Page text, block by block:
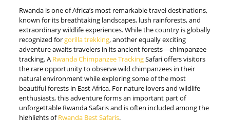
Rwanda is one of Africa’s most remarkable travel destinations,
known for its breathtaking landscapes, lush rainforests, and
extraordinary wildlife experiences. While the country is globally
recognized forgorilla trekking, another equally exciting
adventure awaits travelers in its ancient forests—chimpanzee
tracking. A Rwanda Chimpanzee TrackingSafari offers visitors
the rare opportunity to observe wild chimpanzees in their
natural environment while exploring some of the most
beautiful forests in East Africa. For nature lovers and wildlife
enthusiasts, this adventure forms an important part of
unforgettable Rwanda Safaris and is often included among the
highlights ofRwanda Best Safaris.